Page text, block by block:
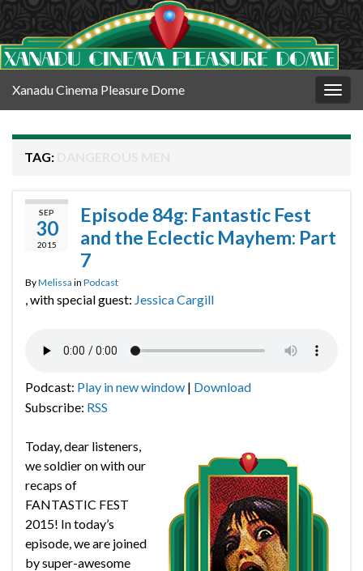
Xanadu Cinema Pleasure Dome
TAG:
SEP
30
2015
Episode 84g: Fantastic Fest
and the Eclectic Mayhem: Part
7
ByMelissa in Podcast
, with special guest: Jessica Cargill
Podcast: Play in new window | Download
Subscribe: RSS
Today, dear listeners,
we soldier on with our
recaps of
FANTASTIC FEST
2015! In today’s
episode, we are joined
by super-awesome